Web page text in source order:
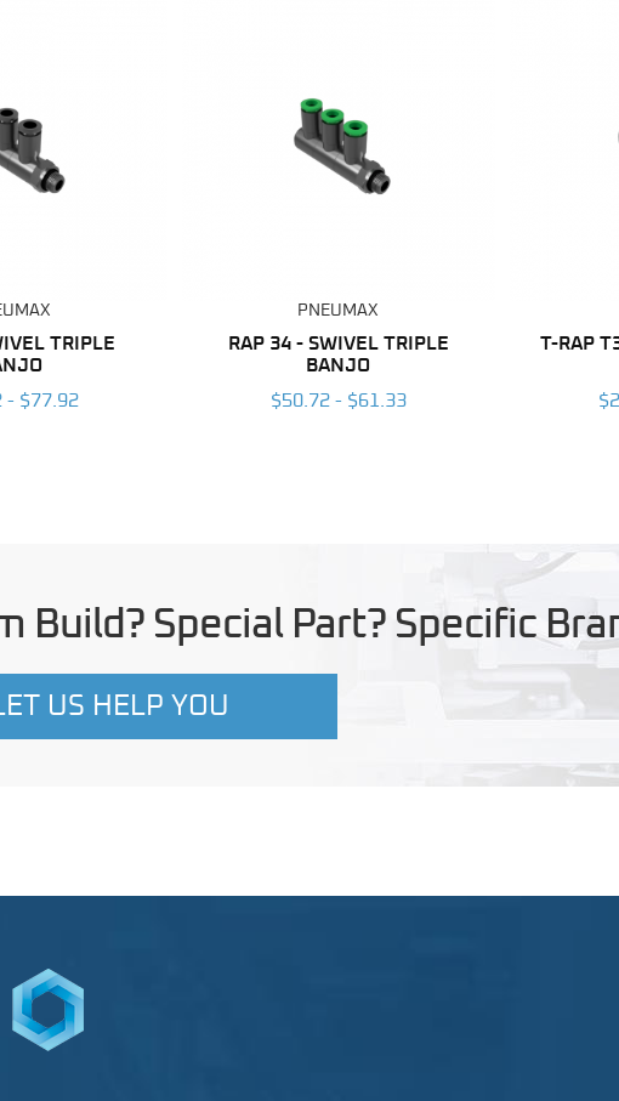
TRIPLE
- $77.92
PNEUMAX
RAP 34 - SWIVEL TRIPLE
BANJO
$50.72 - $61.33
T-RAP
Build? Special Part? Specific
US HELP YOU